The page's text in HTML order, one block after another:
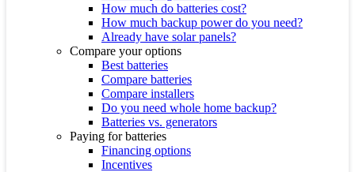
How much do batteries cost?
How much backup power do you need?
Already have solar panels?
Compare your options
Best batteries
Compare batteries
Compare installers
Do you need whole home backup?
Batteries vs. generators
Paying for batteries
Financing options
Incentives